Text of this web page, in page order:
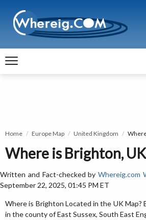
Home Europe Map United Kingdom
Where is Brighton,
Written and Fact-checked byWhereig.com
September 22, 2025, 01:45 PM ET
Where is Brighton Located in the UK Map?
in the county of East Sussex, South East